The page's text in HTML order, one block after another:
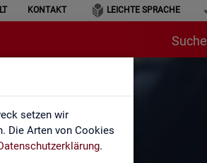
setzen wir
Die Arten von Cookies
.
KONTAKT LEICHTE SPRACHE
Suche